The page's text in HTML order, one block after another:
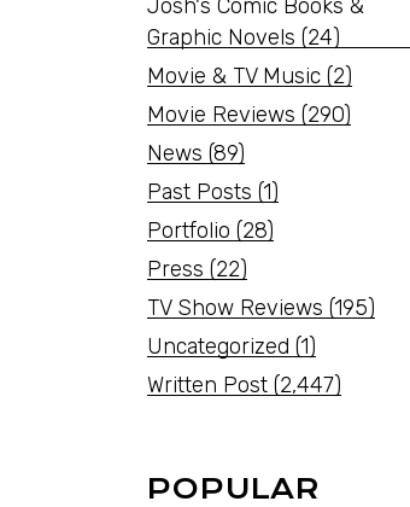
Josh's Comic Books &
Graphic Novels (24)
Movie & TV Music (2)
Movie Reviews (290)
News (89)
Past Posts (1)
Portfolio (28)
Press (22)
TV Show Reviews (195)
Uncategorized (1)
Written Post (2,447)
POPULAR